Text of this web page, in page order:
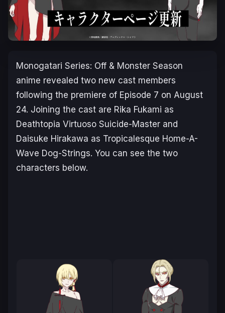
Monogatari Series: Off & Monster Season
anime revealed two new cast members
following the premiere of Episode 7 on August
24. Joining the cast are Rika Fukami as
Deathtopia Virtuoso Suicide-Master and
Daisuke Hirakawa as Tropicalesque Home-A-
Wave Dog-Strings. You can see the two
characters below.